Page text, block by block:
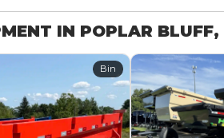
IN POPLAR BLUFF,
Bin